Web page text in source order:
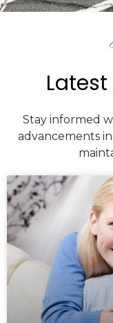
Stay informed
advancements